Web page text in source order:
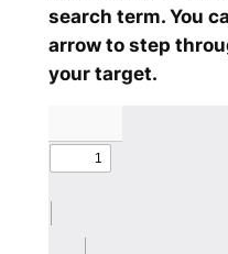
search term. You
arrow to step
your target.